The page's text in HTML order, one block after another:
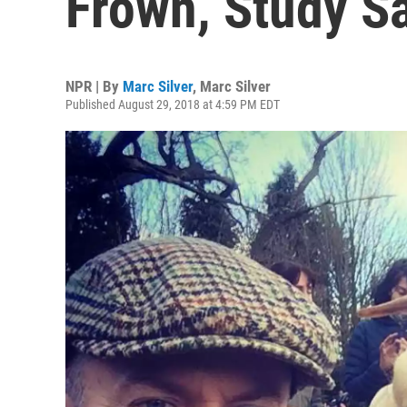
NPR | By Marc Silver, Marc Silver
Published August 29, 2018 at 4:59 PM EDT